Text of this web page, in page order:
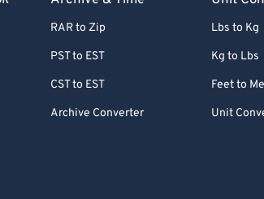
RAR to Zip
PST to EST
CST to EST
Archive Converter
Lbs to Kg
Kg to Lbs
Feet to
Unit